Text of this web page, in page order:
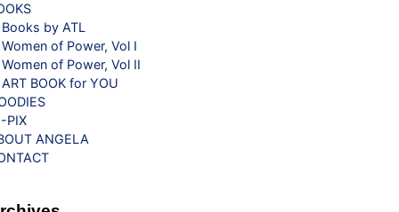
Books by ATL
Women of Power, Vol I
Women of Power, Vol II
ART BOOK for YOU
PIX
ANGELA